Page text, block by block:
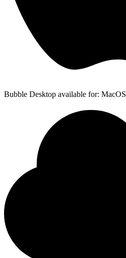
Bubble Desktop available for: MacOS